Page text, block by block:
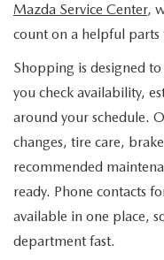
EXPLORE MAZDA
CERTIFIED PRE-OWNED
WHY BUY MAZDA
TRADE APPRAISAL
SERVICE & PARTS
TIRE CENTER
SERVICE & PARTS
OFERTAS DE SERVICIO
TRACK VEHICLE VALUE
FINANCE
FINANCE DEPARTMENT
CREDIT APPLICATION
GET PRE-QUALIFIED
ABOUT US
ABOUT US
HOURS & DIRECTIONS
CONTACT US
Mazda Service Center,
count on a helpful parts
Shopping is designed
you check availability,
around your schedule.
changes, tire care,
recommended
ready. Phone contacts
available in one place,
department fast.